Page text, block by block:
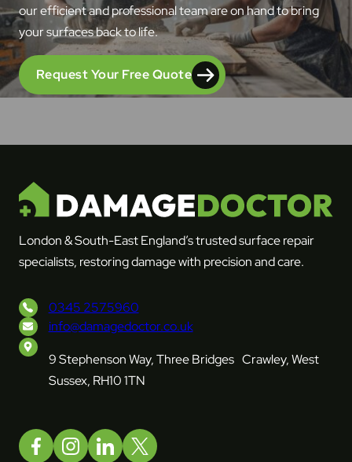
our efficient and professional team are on hand to bring
your surfaces back to life.
Request Your Free Quote
London & South-East England’s trusted surface repair
specialists, restoring damage with precision and care.
0345 2575960
info@damagedoctor.co.uk
9 Stephenson Way, Three Bridges Crawley, West
Sussex, RH10 1TN